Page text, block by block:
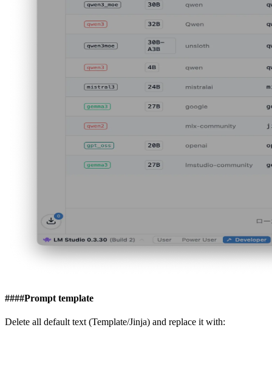
####Prompt template
Delete all default text (Template/Jinja) and replace it with: